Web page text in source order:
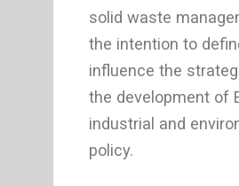
solid waste
the intention to
influence the
the development of
industrial and
policy.